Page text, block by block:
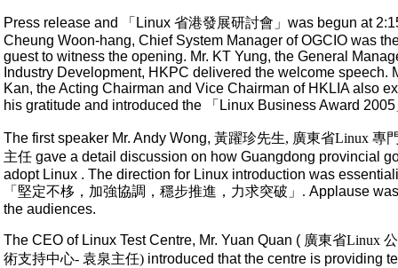
Press release and 「Linux 省港發展研討會」 was begun at
Cheung Woon-hang, Chief System Manager of OGCIO was
guest to witness the opening. Mr. KT Yung, the General
Industry Development, HKPC delivered the welcome speech.
Kan, the Acting Chairman and Vice Chairman of HKLIA also
his gratitude and introduced the 「Linux Business Award 2005
The first speaker Mr. Andy Wong, 黃躍珍先生, 廣東省Linux 專
主任 gave a detail discussion on how Guangdong provincial
adopt Linux . The direction for Linux introduction was
「堅定不栘，加強協調，穩步推進，力求突破」. Applause
the audiences.
The CEO of Linux Test Centre, Mr. Yuan Quan ( 廣東省Linux
術支持中心- 袁泉主任) introduced that the centre is providing